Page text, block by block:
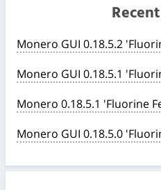
Monero GUI 0.18.5.2
Monero GUI 0.18.5.1
Monero 0.18.5.1 'Fluorine
Monero GUI 0.18.5.0